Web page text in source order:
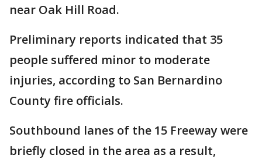
near Oak Hill Road.
Preliminary reports indicated that 35
people suffered minor to moderate
injuries, according to San Bernardino
County fire officials.
Southbound lanes of the 15 Freeway were
briefly closed in the area as a result,